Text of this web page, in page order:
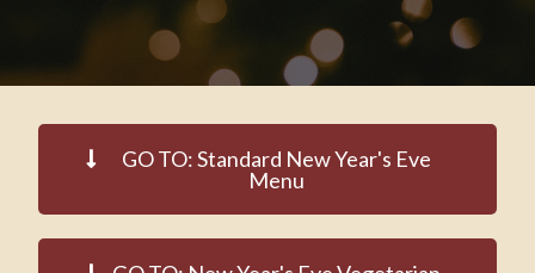
GO TO: Standard New Year's Eve
Menu